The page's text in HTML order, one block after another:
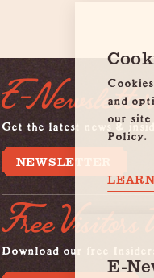
E-Newsletter
Get the latest news &
NEWSLETTER
Free Visitors
Download our free Insiders
and
our
Policy.
E-